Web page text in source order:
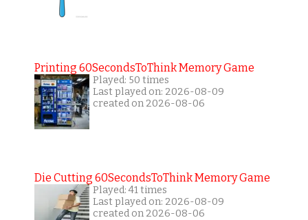
Printing 60SecondsToThink Memory Game
Played: 50 times
Last played on: 2026-08-09
created on 2026-08-06
Die Cutting 60SecondsToThink Memory Game
Played: 41 times
Last played on: 2026-08-09
created on 2026-08-06